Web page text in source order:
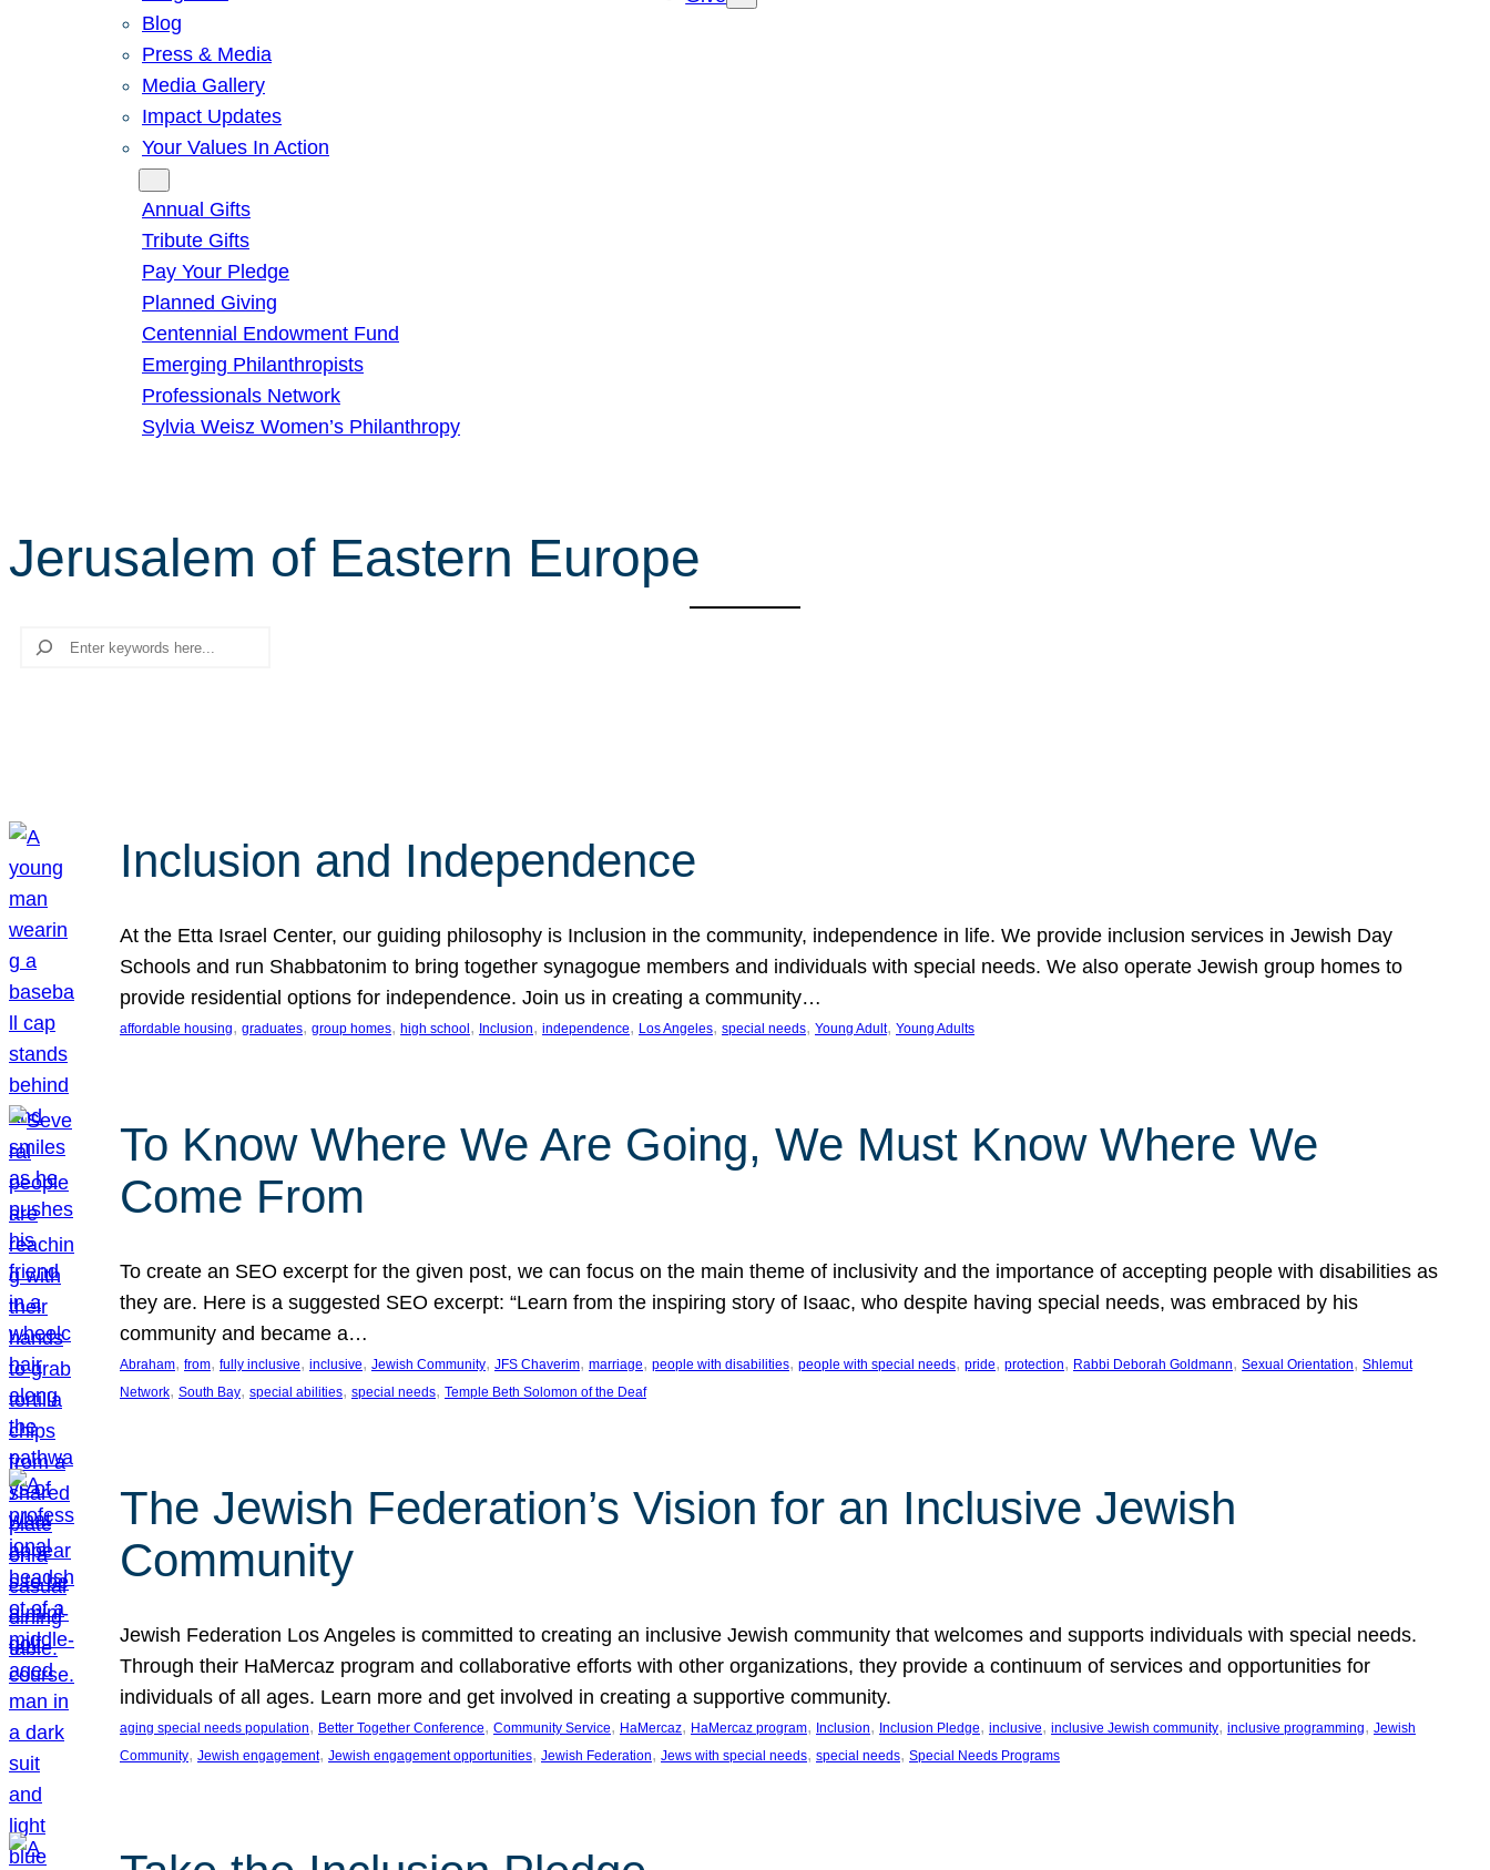
Blog
Press & Media
Media Gallery
Impact Updates
Your Values In Action
Annual Gifts
Tribute Gifts
Pay Your Pledge
Planned Giving
Centennial Endowment Fund
Emerging Philanthropists
Professionals Network
Sylvia Weisz Women’s Philanthropy
Jerusalem of Eastern Europe
Search
Inclusion and Independence
At the Etta Israel Center, our guiding philosophy is Inclusion in the community, independence in life. We provide inclusion services in Jewish Day
Schools and run Shabbatonim to bring together synagogue members and individuals with special needs. We also operate Jewish group homes to
provide residential options for independence. Join us in creating a community…
affordable housing, graduates, group homes, high school , Inclusion, independence, Los Angeles, special needs, Young Adult, Young Adults
To Know Where We Are Going, We Must Know Where We
Come From
To create an SEO excerpt for the given post, we can focus on the main theme of inclusivity and the importance of accepting people with disabilities as
they are. Here is a suggested SEO excerpt: “Learn from the inspiring story of Isaac, who despite having special needs, was embraced by his
community and became a…
Abraham, from, fully inclusive, inclusive, Jewish Community, JFS Chaverim, marriage, people with disabilities, people with special needs, pride, protection, Rabbi Deborah Goldmann, Sexual Orientation, Shlemut
Network, South Bay, special abilities, special needs, Temple Beth Solomon of the Deaf
The Jewish Federation’s Vision for an Inclusive Jewish
Community
Jewish Federation Los Angeles is committed to creating an inclusive Jewish community that welcomes and supports individuals with special needs.
Through their HaMercaz program and collaborative efforts with other organizations, they provide a continuum of services and opportunities for
individuals of all ages. Learn more and get involved in creating a supportive community.
aging special needs population, Better Together Conference, Community Service, HaMercaz, HaMercaz program, Inclusion, Inclusion Pledge, inclusive, inclusive Jewish community, inclusive programming, Jewish
Community, Jewish engagement, Jewish engagement opportunities, Jewish Federation, Jews with special needs, special needs, Special Needs Programs